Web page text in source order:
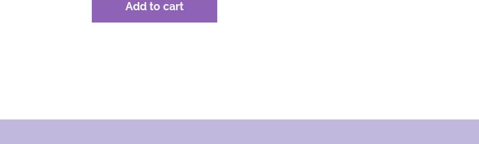
was:
Add to cart